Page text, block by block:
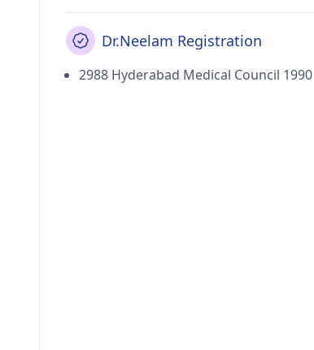
Dr.Neelam Registration
2988 Hyderabad Medical Council 1990